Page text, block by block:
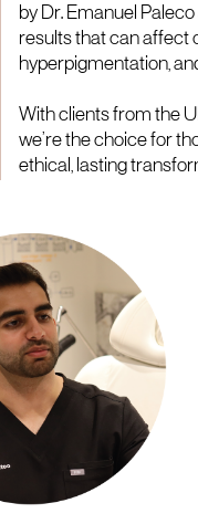
by Dr. Emanuel Paleco
results that can affect
hyperpigmentation,
With clients from the
we’re the choice for
ethical, lasting